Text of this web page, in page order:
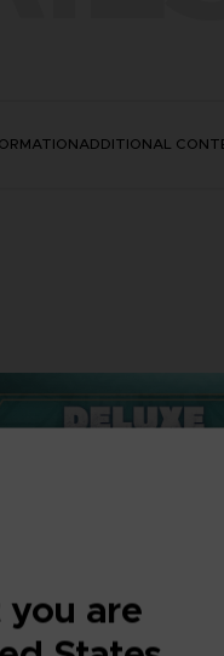
ADDITIONAL
are